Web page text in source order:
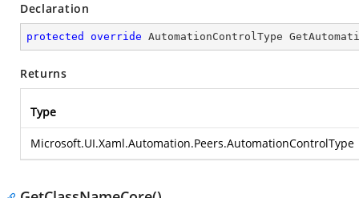
Declaration
protected override AutomationControlType
Returns
Type
Microsoft.UI.Xaml.Automation.Peers.AutomationControlType